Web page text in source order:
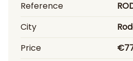
Reference
City
Price